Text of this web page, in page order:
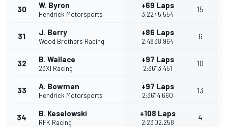
30 W. Byron
Hendrick Motorsports
+69 Laps
3:22'45.554
15
31 J. Berry
Wood Brothers Racing
+86 Laps
2:48'38.964
6
32 B. Wallace
23XI Racing
+97 Laps
2:36'13.451
10
33 A. Bowman
Hendrick Motorsports
+97 Laps
2:36'14.660
13
34 B. Keselowski
RFK Racing
+108 Laps
2:23'02.258
4